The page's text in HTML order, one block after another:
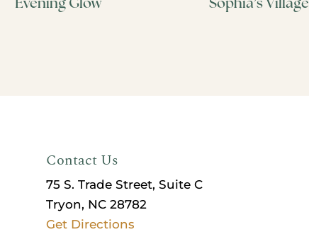
Contact Us
75 S. Trade Street, Suite C
Tryon, NC 28782
Get Directions